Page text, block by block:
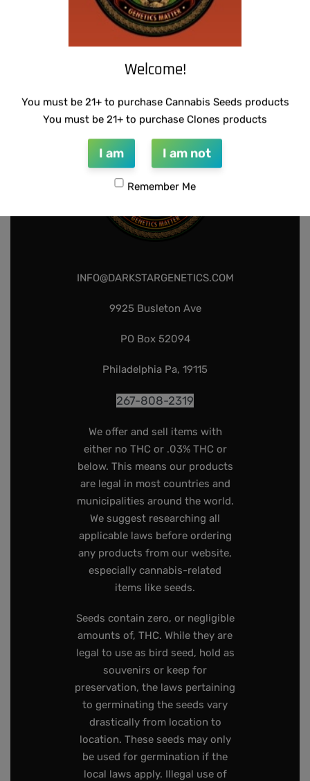
WARLOCK GENETICS – PATRIARCH # 1
SUZI B SELECTIONS – HONEYSUCKLE F2
Add to cart
INFO@DARKSTARGENETICS.COM
9925 Busleton Ave
PO Box 52094
Philadelphia Pa, 19115
267-808-2319
We offer and sell items with
either no THC or .03% THC or
below. This means our products
are legal in most countries and
municipalities around the world.
We suggest researching all
applicable laws before ordering
any products from our website,
especially cannabis-related
items like seeds.
Seeds contain zero, or negligible
amounts of, THC. While they are
legal to use as bird seed, hold as
souvenirs or keep for
preservation, the laws pertaining
to germinating the seeds vary
drastically from location to
location. These seeds may only
be used for germination if the
local laws apply. Illegal use of
Welcome!
You must be 21+ to purchase Cannabis Seeds products
You must be 21+ to purchase Clones products
I am I am not
Remember Me